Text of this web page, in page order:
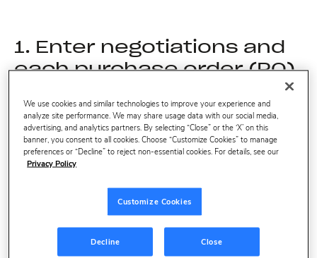
1. Enter negotiations and
each purchase order (PO)
While essential during annual vendor negotiations
(AVNs), profitability metrics are now being scrutinized for
individual POs.
, which is a function of revenue, costs,
and vendor-funded contra-COGS (i.e. trade terms).
Make sure you have your sales, pricing, and trade
terms calculated at the product level and at the brand
We use cookies and similar technologies to improve your experience and
analyze site performance. We may share usage data with our social media,
advertising, and analytics partners. By selecting “Close” or the ‘X’ on this
banner, you consent to all cookies. Choose “Customize Cookies” to manage
preferences or “Decline” to reject non-essential cookies. For details, see our
Privacy Policy
Customize Cookies
Decline Close